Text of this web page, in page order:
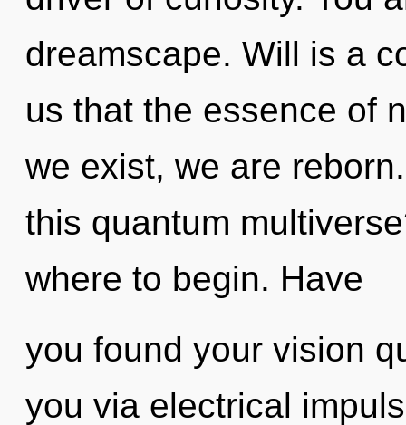
dreamscape. Will is a
us that the essence of
we exist, we are
this quantum
where to begin. Have
you found your vision
you via electrical